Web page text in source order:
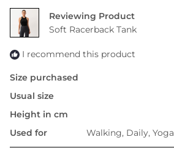
to
2
Reviewing
Soft Racerback Tank
I recommend this product
Size purchased
Usual size
Height in cm
Used for
Walking, Daily,